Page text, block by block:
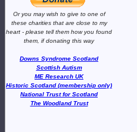
Or you may wish to give to one of
these charities that are close to my
heart - please tell them how you found
them, if donating this way
Downs Syndrome Scotland
Scottish Autism
ME Research UK
Historic Scotland (membership only)
National Trust for Scotland
The Woodland Trust